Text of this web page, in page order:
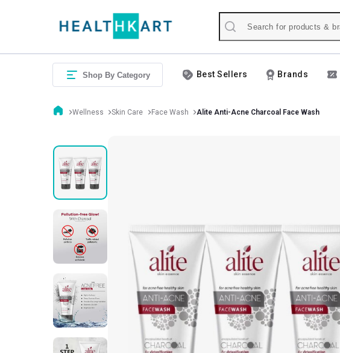
Shop By Category Best Sellers Brands
Wellness Skin Care Face Wash Alite Anti-Acne Charcoal Face Wash